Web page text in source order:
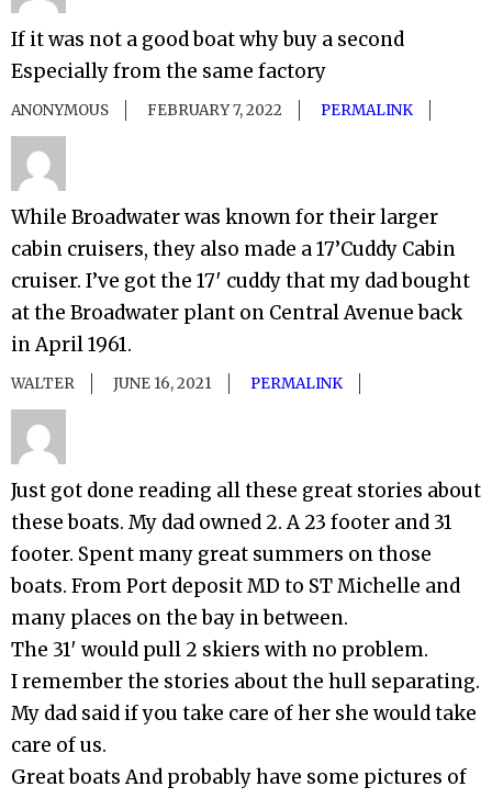
If it was not a good boat why buy a second
Especially from the same factory
ANONYMOUS FEBRUARY 7, 2022 PERMALINK
While Broadwater was known for their larger
cabin cruisers, they also made a 17’Cuddy Cabin
cruiser. I’ve got the 17′ cuddy that my dad bought
at the Broadwater plant on Central Avenue back
in April 1961.
WALTER JUNE 16, 2021 PERMALINK
Just got done reading all these great stories about
these boats. My dad owned 2. A 23 footer and 31
footer. Spent many great summers on those
boats. From Port deposit MD to ST Michelle and
many places on the bay in between.
The 31′ would pull 2 skiers with no problem.
I remember the stories about the hull separating.
My dad said if you take care of her she would take
care of us.
Great boats And probably have some pictures of